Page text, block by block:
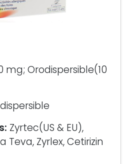
mg; Orodispersible(10
Zyrtec(US & EU),
Teva, Zyrlex, Cetirizin